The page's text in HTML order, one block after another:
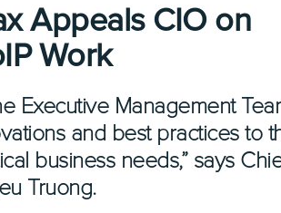
Appeals CIO on
Work
Executive Management
and best practices to
business needs,” says
Truong.